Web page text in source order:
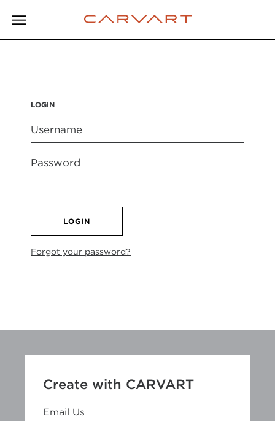
LOGIN
LOGIN
Forgot your password?
Create with CARVART
Email Us